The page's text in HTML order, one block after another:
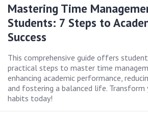
Mastering Time
Students: 7 Steps to
Success
This comprehensive guide offers
practical steps to master time
enhancing academic performance,
and fostering a balanced life. Transform
habits today!